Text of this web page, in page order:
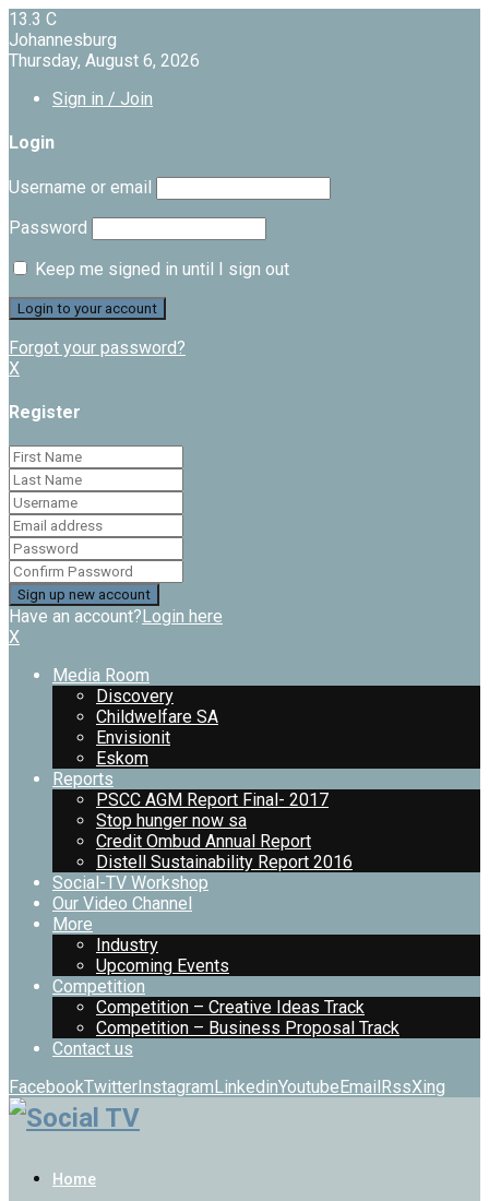
13.3 C
Johannesburg
Thursday, August 6, 2026
Sign in / Join
Login
Username or email
Password
Keep me signed in until I sign out
Forgot your password?
X
Register
Have an account?Login here
X
Media Room
Discovery
Childwelfare SA
Envisionit
Eskom
Reports
PSCC AGM Report Final- 2017
Stop hunger now sa
Credit Ombud Annual Report
Distell Sustainability Report 2016
Social-TV Workshop
Our Video Channel
More
Industry
Upcoming Events
Competition
Competition – Creative Ideas Track
Competition – Business Proposal Track
Contact us
FacebookTwitterInstagramLinkedinYoutubeEmailRssXing
Home